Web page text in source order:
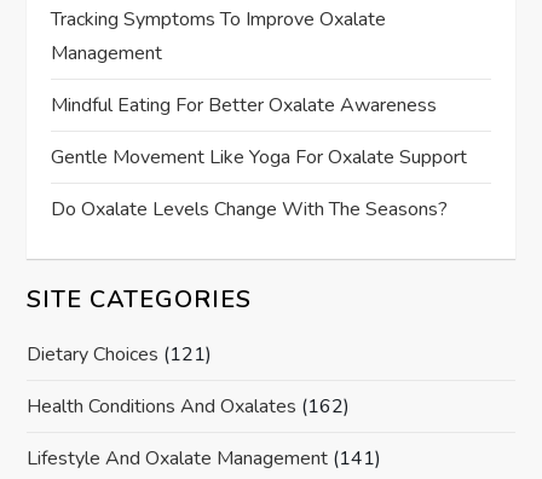
Tracking Symptoms To Improve Oxalate
Management
Mindful Eating For Better Oxalate Awareness
Gentle Movement Like Yoga For Oxalate Support
Do Oxalate Levels Change With The Seasons?
SITE CATEGORIES
Dietary Choices (121)
Health Conditions And Oxalates (162)
Lifestyle And Oxalate Management (141)